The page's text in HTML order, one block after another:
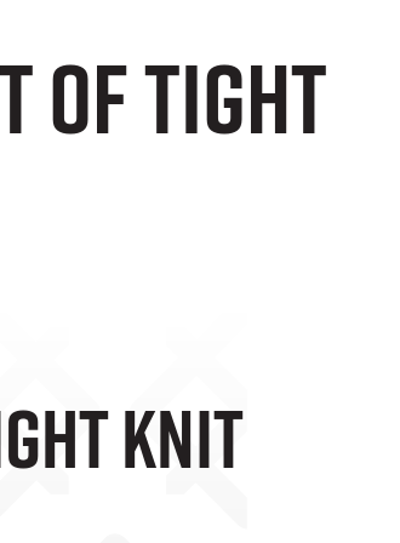
Of Tight
Knit